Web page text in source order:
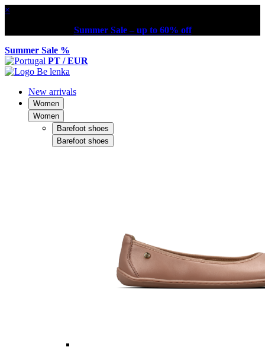
×
Summer Sale – up to 60% off
Summer Sale %
PT / EUR
New arrivals
Women
Women
Barefoot shoes
Barefoot shoes